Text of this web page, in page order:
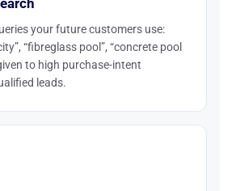
your future customers use:
“fibreglass pool”, “concrete pool
to high purchase-intent
leads.